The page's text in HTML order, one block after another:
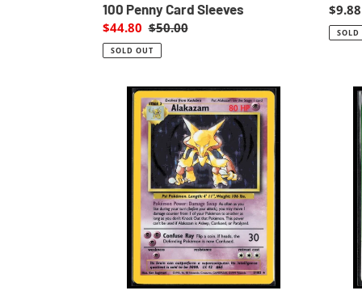
100 Penny Card Sleeves
Sale
price
$44.80 Regular
price
$50.00
SOLD OUT
Regular
price
$9.88
SOLD
Alakazam
Unlimited
Pokemon
Arbok